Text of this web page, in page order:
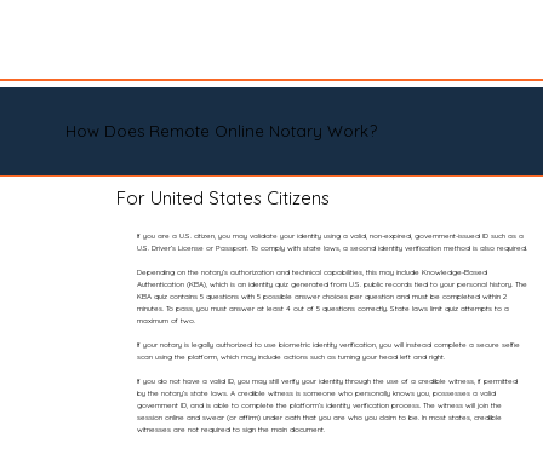
How Does Remote Online Notary Work?
For United States Citizens
If you are a U.S. citizen, you may validate your identity using a valid, non-expired, government-issued ID such as a
U.S. Driver’s License or Passport. To comply with state laws, a second identity verification method is also required.
Depending on the notary’s authorization and technical capabilities, this may include Knowledge-Based
Authentication (KBA), which is an identity quiz generated from U.S. public records tied to your personal history. The
KBA quiz contains 5 questions with 5 possible answer choices per question and must be completed within 2
minutes. To pass, you must answer at least 4 out of 5 questions correctly. State laws limit quiz attempts to a
maximum of two.
If your notary is legally authorized to use biometric identity verification, you will instead complete a secure selfie
scan using the platform, which may include actions such as turning your head left and right.
If you do not have a valid ID, you may still verify your identity through the use of a credible witness, if permitted
by the notary’s state laws. A credible witness is someone who personally knows you, possesses a valid
government ID, and is able to complete the platform’s identity verification process. The witness will join the
session online and swear (or affirm) under oath that you are who you claim to be. In most states, credible
witnesses are not required to sign the main document.